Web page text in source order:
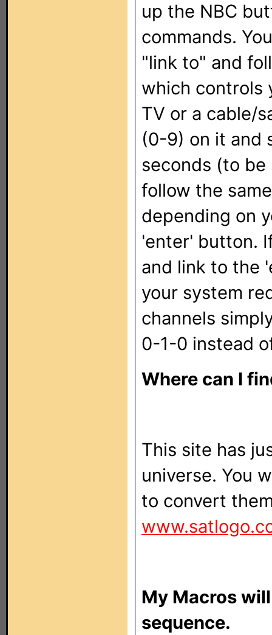
up the NBC
commands.
"link to" and
which controls
TV or a cable/
(0-9) on it and
seconds (to
follow the
depending on
'enter' button.
and link to the
your system
channels
0-1-0 instead
Where can I
This site has
universe. You
to convert
My Macros
sequence.